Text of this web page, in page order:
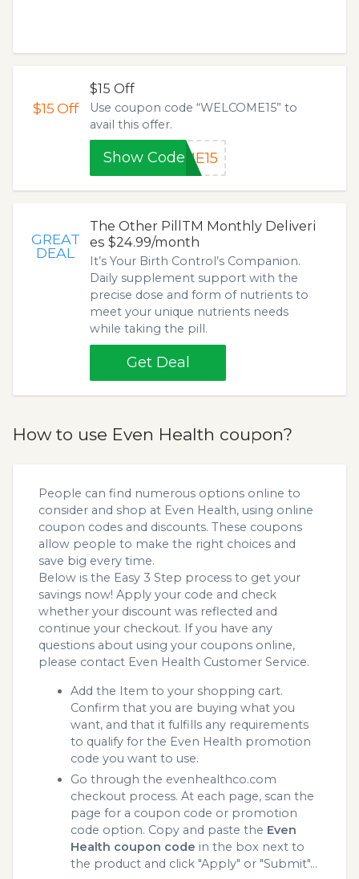
$15Off
$15 Off
Use coupon code “WELCOME15” to
avail this offer.
Show CodeME15
GREAT
DEAL
The Other PillTM Monthly Deliveri
es $24.99/month
It’s Your Birth Control’s Companion.
Daily supplement support with the
precise dose and form of nutrients to
meet your unique nutrients needs
while taking the pill.
Get Deal
How to use Even Health coupon?
People can find numerous options online to
consider and shop at Even Health, using online
coupon codes and discounts. These coupons
allow people to make the right choices and
save big every time.
Below is the Easy 3 Step process to get your
savings now! Apply your code and check
whether your discount was reflected and
continue your checkout. If you have any
questions about using your coupons online,
please contact Even Health Customer Service.
Add the Item to your shopping cart.
Confirm that you are buying what you
want, and that it fulfills any requirements
to qualify for the Even Health promotion
code you want to use.
Go through the evenhealthco.com
checkout process. At each page, scan the
page for a coupon code or promotion
code option. Copy and paste the Even
Health coupon code in the box next to
the product and click "Apply" or "Submit"...